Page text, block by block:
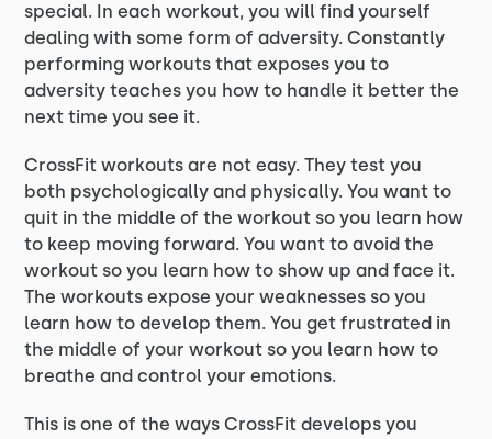
special. In each workout, you will find yourself
dealing with some form of adversity. Constantly
performing workouts that exposes you to
adversity teaches you how to handle it better the
next time you see it.
CrossFit workouts are not easy. They test you
both psychologically and physically. You want to
quit in the middle of the workout so you learn how
to keep moving forward. You want to avoid the
workout so you learn how to show up and face it.
The workouts expose your weaknesses so you
learn how to develop them. You get frustrated in
the middle of your workout so you learn how to
breathe and control your emotions.
This is one of the ways CrossFit develops you